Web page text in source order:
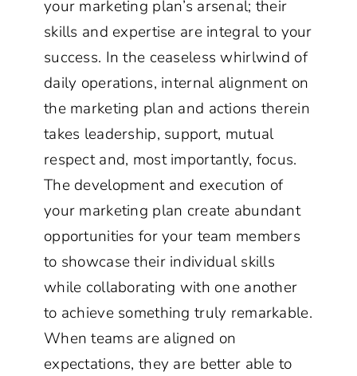
your marketing plan’s arsenal; their
skills and expertise are integral to your
success. In the ceaseless whirlwind of
daily operations, internal alignment on
the marketing plan and actions therein
takes leadership, support, mutual
respect and, most importantly, focus.
The development and execution of
your marketing plan create abundant
opportunities for your team members
to showcase their individual skills
while collaborating with one another
to achieve something truly remarkable.
When teams are aligned on
expectations, they are better able to